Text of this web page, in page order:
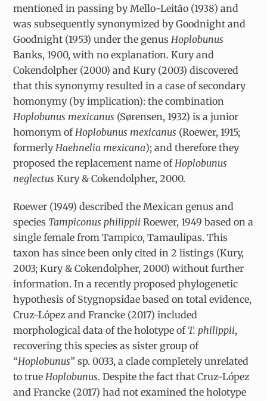
mentioned in passing by Mello-Leitão (1938) and
was subsequently synonymized by Goodnight and
Goodnight (1953) under the genusHoplobunus
Banks, 1900, with no explanation. Kury and
Cokendolpher (2000) and Kury (2003) discovered
that this synonymy resulted in a case of secondary
homonymy (by implication): the combination
Hoplobunus mexicanus (Sørensen, 1932) is a junior
homonym ofHoplobunus mexicanus (Roewer, 1915;
formerlyHaehnelia mexicana); and therefore they
proposed the replacement name ofHoplobunus
neglectusKury & Cokendolpher, 2000.
Roewer (1949) described the Mexican genus and
species Tampiconus philippiiRoewer, 1949 based on a
single female from Tampico, Tamaulipas. This
taxon has since been only cited in 2 listings (Kury,
2003; Kury & Cokendolpher, 2000) without further
information. In a recently proposed phylogenetic
hypothesis of Stygnopsidae based on total evidence,
Cruz-López and Francke (2017) included
morphological data of the holotype of T. philippii,
recovering this species as sister group of
“Hoplobunus” sp. 0033, a clade completely unrelated
to trueHoplobunus. Despite the fact that Cruz-López
and Francke (2017) had not examined the holotype